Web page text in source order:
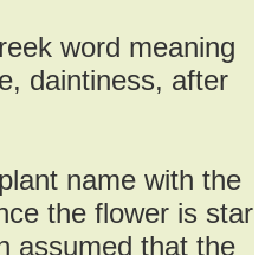
word meaning
daintiness, after
name with the
the flower is star
assumed that the